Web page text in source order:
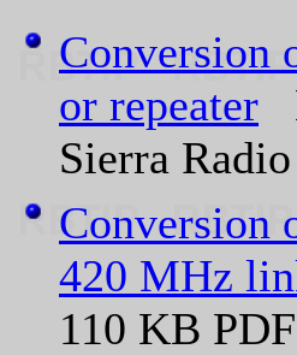
Conversion
or repeater
Sierra
Conversion
420 MHz
110 KB